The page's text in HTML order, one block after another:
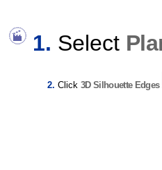
Select
Click 3D Silhouette Edges